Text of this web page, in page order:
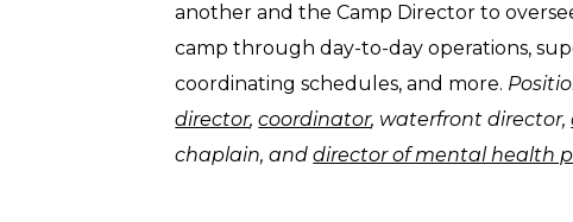
another and the Camp Director to
camp through day-to-day operations,
coordinating schedules, and more.
director,coordinator, waterfront director,
chaplain, anddirector of mental health